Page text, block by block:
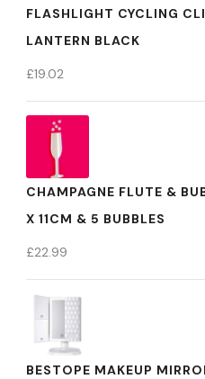
FLASHLIGHT CYCLING
LANTERN BLACK
£19.02
CHAMPAGNE FLUTE &
X 11CM & 5 BUBBLES
£22.99
BESTOPE MAKEUP